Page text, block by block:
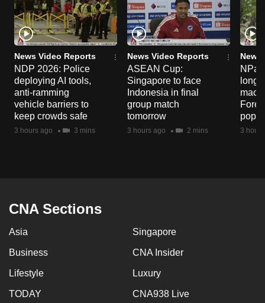
News Video Reports
NDP 2026: Police
deploying AI tools,
anti-ramming
vehicle barriers to
keep crowds safe
3 hours ago 3 mins
News Video Reports
ASEAN Cup:
Singapore to face
Indonesia in final
group match
tomorrow
3 hours ago 2 mins
News
long-
3
CNA Sections
Asia Singapore
Business CNA Insider
Lifestyle Luxury
TODAY CNA938 Live
or,
for
the
finest
experience,
download
the
mobile
app.
having
us